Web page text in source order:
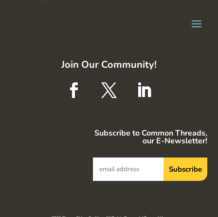
Join Our Community!
Subscribe to Common Threads,
our E-Newsletter!